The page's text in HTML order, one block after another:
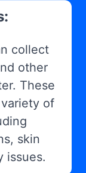
collect
other
These
of
skin
issues.